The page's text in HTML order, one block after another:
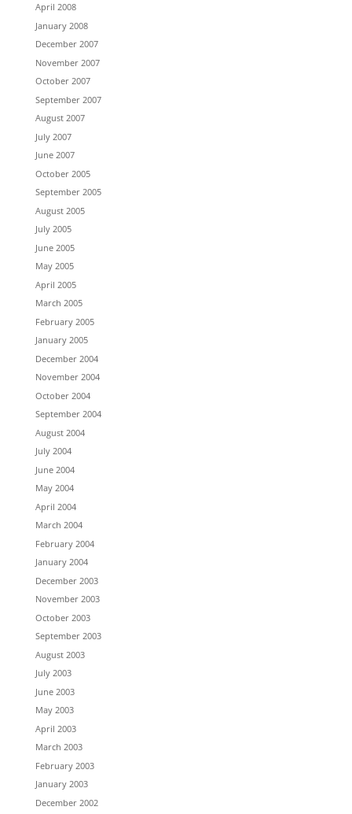
April 2008
January 2008
December 2007
November 2007
October 2007
September 2007
August 2007
July 2007
June 2007
October 2005
September 2005
August 2005
July 2005
June 2005
May 2005
April 2005
March 2005
February 2005
January 2005
December 2004
November 2004
October 2004
September 2004
August 2004
July 2004
June 2004
May 2004
April 2004
March 2004
February 2004
January 2004
December 2003
November 2003
October 2003
September 2003
August 2003
July 2003
June 2003
May 2003
April 2003
March 2003
February 2003
January 2003
December 2002